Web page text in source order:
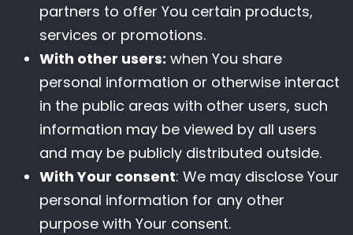
partners to offer You certain products,
services or promotions.
With other users: when You share
personal information or otherwise interact
in the public areas with other users, such
information may be viewed by all users
and may be publicly distributed outside.
With Your consent: We may disclose Your
personal information for any other
purpose with Your consent.